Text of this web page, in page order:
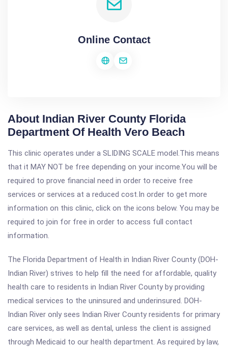
Online Contact
About Indian River County Florida
Department Of Health Vero Beach
This clinic operates under a SLIDING SCALE model.This means
that it MAY NOT be free depending on your income.You will be
required to prove financial need in order to receive free
services or services at a reduced cost.In order to get more
information on this clinic, click on the icons below. You may be
required to join for free in order to access full contact
information.
The Florida Department of Health in Indian River County (DOH-
Indian River) strives to help fill the need for affordable, quality
health care to residents in Indian River County by providing
medical services to the uninsured and underinsured. DOH-
Indian River only sees Indian River County residents for primary
care services, as well as dental, unless the client is assigned
through Medicaid to our health department. As required by law,